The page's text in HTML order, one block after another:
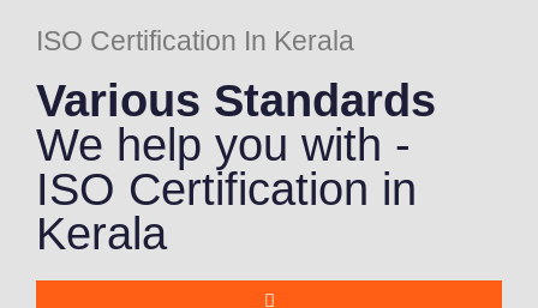
ISO Certification In Kerala
Various Standards
We help you with -
ISO Certification in
Kerala